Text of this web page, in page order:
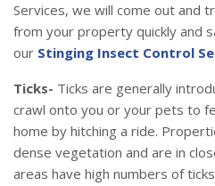
Services, we will come out and
from your property quickly and
our Stinging Insect Control
Ticks- Ticks are generally
crawl onto you or your pets to
home by hitching a ride.
dense vegetation and are in
areas have high numbers of